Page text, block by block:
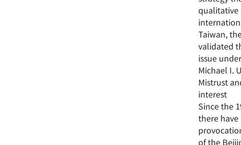
qualitative
Taiwan,
validated
issue
Michael I.
Mistrust
interest
Since the
there
of the